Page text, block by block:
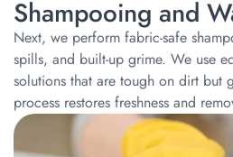
Shampooing and
Next, we perform fabric-safe
spills, and built-up grime. We use
solutions that are tough on dirt but
process restores freshness and